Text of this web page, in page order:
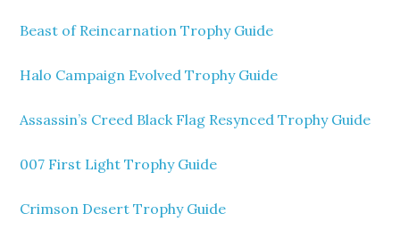
Beast of Reincarnation Trophy Guide
Halo Campaign Evolved Trophy Guide
Assassin’s Creed Black Flag Resynced Trophy Guide
007 First Light Trophy Guide
Crimson Desert Trophy Guide